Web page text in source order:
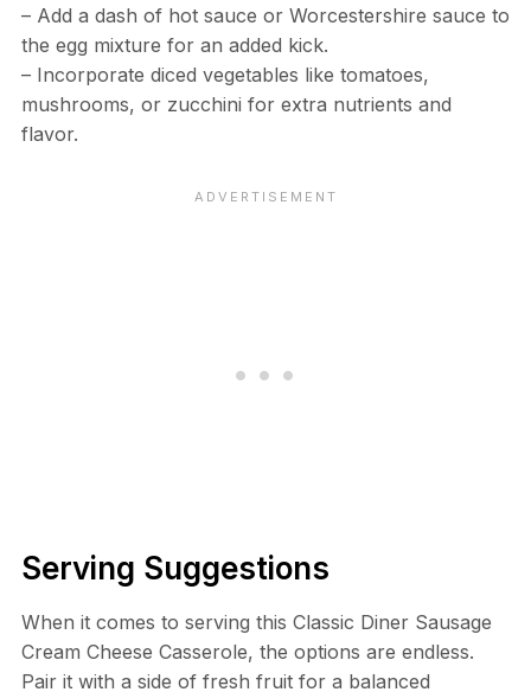
– Add a dash of hot sauce or Worcestershire sauce to
the egg mixture for an added kick.
– Incorporate diced vegetables like tomatoes,
mushrooms, or zucchini for extra nutrients and
flavor.
Serving Suggestions
When it comes to serving this Classic Diner Sausage
Cream Cheese Casserole, the options are endless.
Pair it with a side of fresh fruit for a balanced